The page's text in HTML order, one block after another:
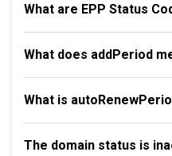
What are EPP Status
What does addPeriod
What is
The domain status is